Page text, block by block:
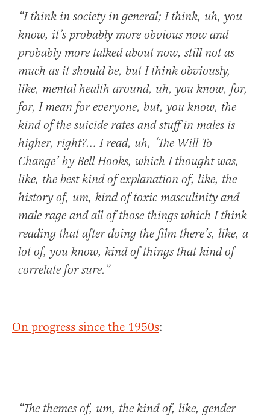
“I think in society in general; I think, uh, you
know, it’s probably more obvious now and
probably more talked about now, still not as
much as it should be, but I think obviously,
like, mental health around, uh, you know, for,
for, I mean for everyone, but, you know, the
kind of the suicide rates and stuff in males is
higher, right?… I read, uh, ‘The Will To
Change’ by Bell Hooks, which I thought was,
like, the best kind of explanation of, like, the
history of, um, kind oftoxic masculinity and
male rage and all of those things which I think
reading that after doing the film there’s, like, a
lot of, you know, kind of things that kind of
correlate for sure.”
On progress since the 1950s:
“The themes of, um, the kind of, like, gender